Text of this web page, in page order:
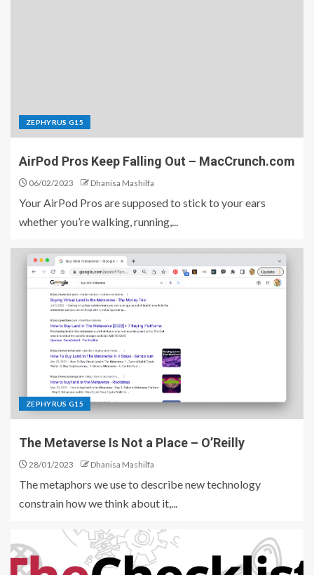
ZEPHYRUS G15
AirPod Pros Keep Falling Out – MacCrunch.com
06/02/2023 Dhanisa Mashilfa
Your AirPod Pros are supposed to stick to your ears
whether you’re walking, running,...
ZEPHYRUS G15
The Metaverse Is Not a Place – O’Reilly
28/01/2023 Dhanisa Mashilfa
The metaphors we use to describe new technology
constrain how we think about it,...